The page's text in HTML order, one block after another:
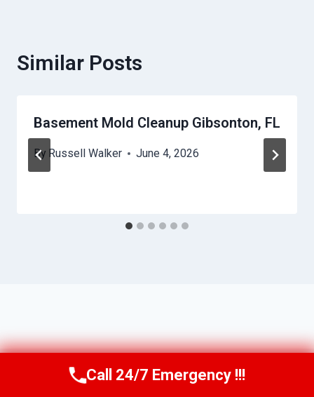
Similar Posts
Basement Mold Cleanup Gibsonton, FL
By Russell Walker June 4, 2026
Call Us Now(863) 264-2360
Call 24/7 Emergency !!!